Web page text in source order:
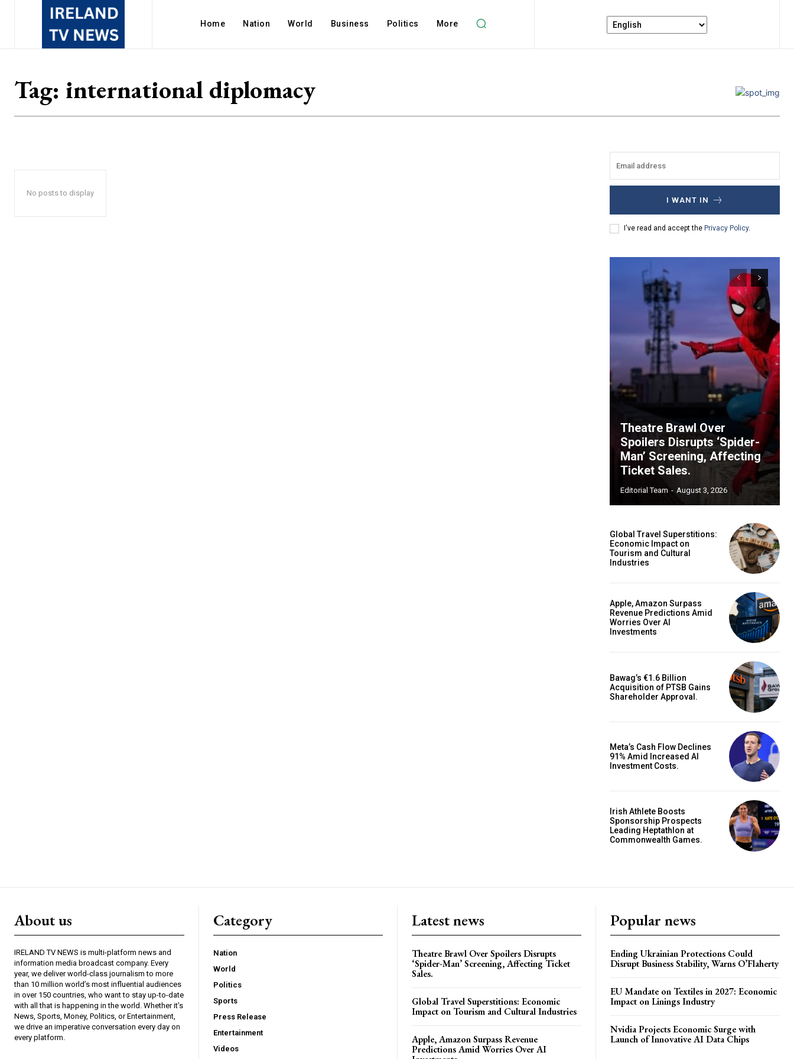
Home Nation World Business Politics More
Tag: international diplomacy
No posts to display
I WANT IN
I've read and accept the Privacy Policy.
Theatre Brawl Over
Spoilers Disrupts ‘Spider-
Man’ Screening, Affecting
Ticket Sales.
Editorial Team - August 3, 2026
Global Travel Superstitions:
Economic Impact on
Tourism and Cultural
Industries
Apple, Amazon Surpass
Revenue Predictions Amid
Worries Over AI
Investments
Bawag’s €1.6 Billion
Acquisition of PTSB Gains
Shareholder Approval.
Meta’s Cash Flow Declines
91% Amid Increased AI
Investment Costs.
Irish Athlete Boosts
Sponsorship Prospects
Leading Heptathlon at
Commonwealth Games.
About us
IRELAND TV NEWS is multi-platform news and
information media broadcast company. Every
year, we deliver world-class journalism to more
than 10 million world’s most influential audiences
in over 150 countries, who want to stay up-to-date
with all that is happening in the world. Whether it’s
News, Sports, Money, Politics, or Entertainment,
we drive an imperative conversation every day on
every platform.
Category
Nation
World
Politics
Sports
Press Release
Entertainment
Videos
Latest news
Theatre Brawl Over Spoilers Disrupts
‘Spider-Man’ Screening, Affecting Ticket
Sales.
Global Travel Superstitions: Economic
Impact on Tourism and Cultural Industries
Apple, Amazon Surpass Revenue
Predictions Amid Worries Over AI
Popular news
Ending Ukrainian Protections Could
Disrupt Business Stability, Warns O’Flaherty
EU Mandate on Textiles in 2027: Economic
Impact on Linings Industry
Nvidia Projects Economic Surge with
Launch of Innovative AI Data Chips